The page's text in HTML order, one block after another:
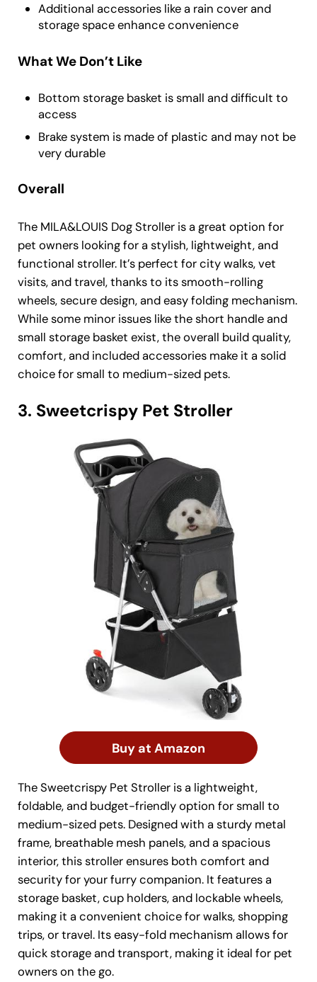
Additional accessories like a rain cover and
storage space enhance convenience
What We Don’t Like
Bottom storage basket is small and difficult to
access
Brake system is made of plastic and may not be
very durable
Overall
The MILA&LOUIS Dog Stroller is a great option for
pet owners looking for a stylish, lightweight, and
functional stroller. It’s perfect for city walks, vet
visits, and travel, thanks to its smooth-rolling
wheels, secure design, and easy folding mechanism.
While some minor issues like the short handle and
small storage basket exist, the overall build quality,
comfort, and included accessories make it a solid
choice for small to medium-sized pets.
3. Sweetcrispy Pet Stroller
Buy at Amazon
The Sweetcrispy Pet Stroller is a lightweight,
foldable, and budget-friendly option for small to
medium-sized pets. Designed with a sturdy metal
frame, breathable mesh panels, and a spacious
interior, this stroller ensures both comfort and
security for your furry companion. It features a
storage basket, cup holders, and lockable wheels,
making it a convenient choice for walks, shopping
trips, or travel. Its easy-fold mechanism allows for
quick storage and transport, making it ideal for pet
owners on the go.